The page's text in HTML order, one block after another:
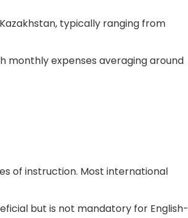
typically ranging from
monthly expenses averaging around
of instruction. Most international
but is not mandatory for English-